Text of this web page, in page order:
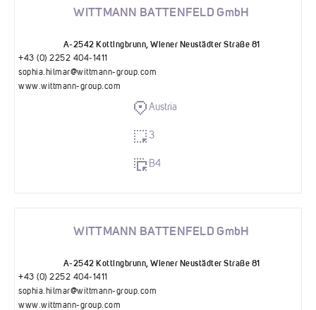
WITTMANN BATTENFELD GmbH
A-2542 Kottingbrunn, Wiener Neustädter Straße 81
+43 (0) 2252 404-1411
sophia.hilmar@wittmann-group.com
www.wittmann-group.com
Austria
3
B4
WITTMANN BATTENFELD GmbH
A-2542 Kottingbrunn, Wiener Neustädter Straße 81
+43 (0) 2252 404-1411
sophia.hilmar@wittmann-group.com
www.wittmann-group.com